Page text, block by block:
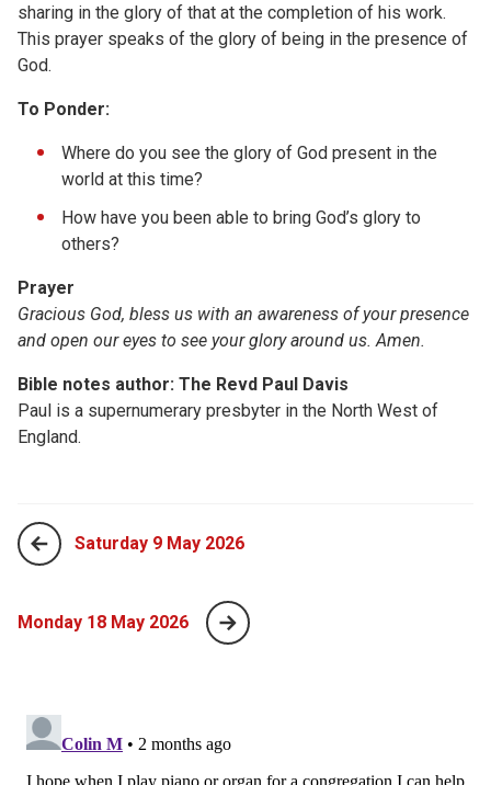
sharing in the glory of that at the completion of his work.
This prayer speaks of the glory of being in the presence of
God.
To Ponder:
Where do you see the glory of God present in the
world at this time?
How have you been able to bring God’s glory to
others?
Prayer
Gracious God, bless us with an awareness of your presence
and open our eyes to see your glory around us. Amen.
Bible notes author: The Revd Paul Davis
Paul is a supernumerary presbyter in the North West of
England.
Saturday 9 May 2026
Monday 18 May 2026